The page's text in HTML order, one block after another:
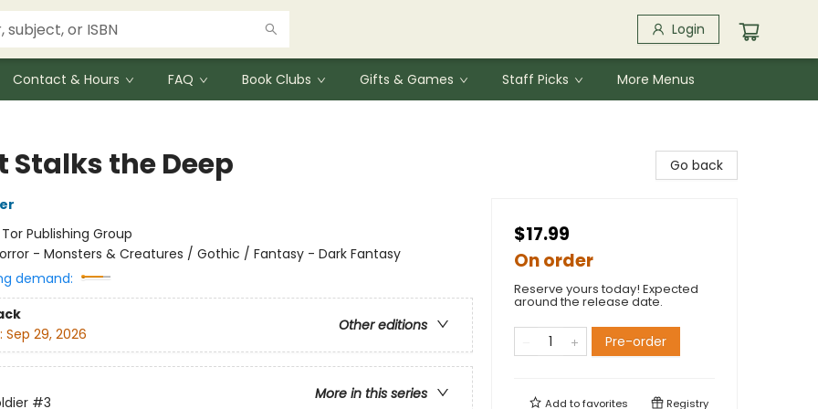
Login
Contact & Hours FAQ Book Clubs Gifts & Games Staff Picks More Menus
Stalks the Deep
Tor Publishing Group
- Monsters & Creatures / Gothic / Fantasy - Dark Fantasy
demand:
Other editions
Sep 29, 2026
More in this series
#3
Go back
$17.99
On order
Reserve yours today! Expected
around the release date.
Pre-order
Add tofavorites Registry